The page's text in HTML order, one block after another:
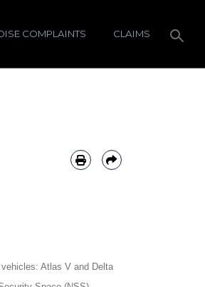
COMPLAINTS CLAIMS
Atlas V and Delta